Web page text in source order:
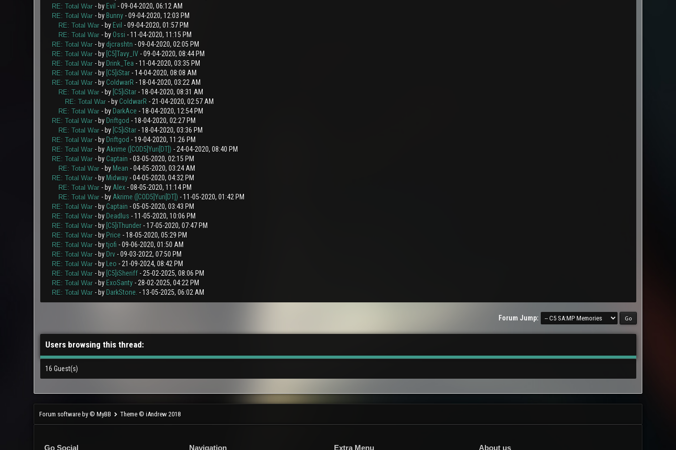
RE: Total War - by Evil - 09-04-2020, 06:12 AM
RE: Total War - by Bunny- 09-04-2020, 12:03 PM
RE: Total War - by Evil - 09-04-2020, 01:57 PM
RE: Total War - byOssi - 11-04-2020, 11:15 PM
RE: Total War - bydjcrashtn - 09-04-2020, 02:05 PM
RE: Total War - by [C5]Tavy_IV- 09-04-2020, 08:44 PM
RE: Total War - by Drink_Tea - 11-04-2020, 03:35 PM
RE: Total War - by [C5]iStar- 14-04-2020, 08:08 AM
RE: Total War - byColdwarR - 18-04-2020, 03:22 AM
RE: Total War - by [C5]iStar- 18-04-2020, 08:31 AM
RE: Total War - byColdwarR - 21-04-2020, 02:57 AM
RE: Total War - by DarkAce - 18-04-2020, 12:54 PM
RE: Total War - by Driftgod - 18-04-2020, 02:27 PM
RE: Total War - by [C5]iStar- 18-04-2020, 03:36 PM
RE: Total War - by Driftgod - 19-04-2020, 11:26 PM
RE: Total War - by Akrime ([COD5]Yuri[DT]) - 24-04-2020, 08:40 PM
RE: Total War - byCaptain - 03-05-2020, 02:15 PM
RE: Total War - by Mean - 04-05-2020, 03:24 AM
RE: Total War - by Midway- 04-05-2020, 04:32 PM
RE: Total War - by Alex- 08-05-2020, 11:14 PM
RE: Total War - by Akrime ([COD5]Yuri[DT]) - 11-05-2020, 01:42 PM
RE: Total War - byCaptain - 05-05-2020, 03:43 PM
RE: Total War - by Deadlus - 11-05-2020, 10:06 PM
RE: Total War - by [C5]iThunder- 17-05-2020, 07:47 PM
RE: Total War - by Price - 18-05-2020, 05:29 PM
RE: Total War - bytjofi - 09-06-2020, 01:50 AM
RE: Total War - by Drv- 09-03-2022, 07:50 PM
RE: Total War - by Leo - 21-09-2024, 08:42 PM
RE: Total War - by [C5]iSheriff- 25-02-2025, 08:06 PM
RE: Total War - by ExoSanty- 28-02-2025, 04:22 PM
RE: Total War - by DarkStone. - 13-05-2025, 06:02 AM
Forum Jump:
Users browsing this thread:
16 Guest(s)
Forum software by © MyBB Theme © iAndrew 2018
Go Social Navigation Extra Menu About us